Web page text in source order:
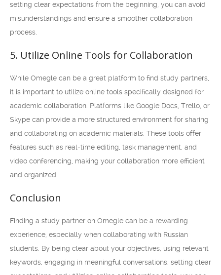
setting clear expectations from the beginning, you can avoid
misunderstandings and ensure a smoother collaboration
process.
5. Utilize Online Tools for Collaboration
While Omegle can be a great platform to find study partners,
it is important to utilize online tools specifically designed for
academic collaboration. Platforms like Google Docs, Trello, or
Skype can provide a more structured environment for sharing
and collaborating on academic materials. These tools offer
features such as real-time editing, task management, and
video conferencing, making your collaboration more efficient
and organized.
Conclusion
Finding a study partner on Omegle can be a rewarding
experience, especially when collaborating with Russian
students. By being clear about your objectives, using relevant
keywords, engaging in meaningful conversations, setting clear